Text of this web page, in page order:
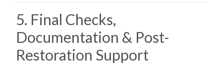
5. Final Checks,
Documentation & Post-
Restoration Support